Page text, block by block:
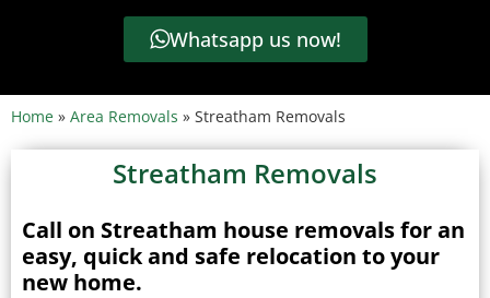
Whatsapp us now!
Home » Area Removals » Streatham Removals
Streatham Removals
Call on Streatham house removals for an
easy, quick and safe relocation to your
new home.